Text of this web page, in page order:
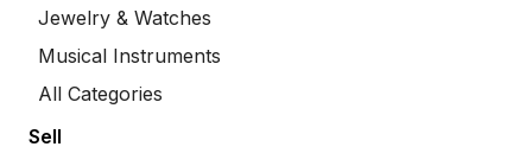
Jewelry & Watches
Musical Instruments
All Categories
Sell